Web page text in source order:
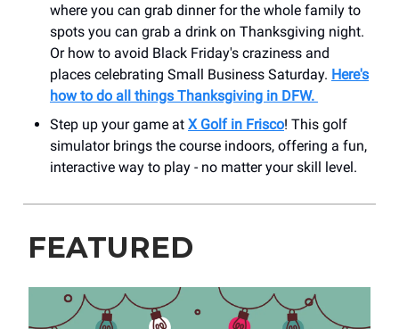
where you can grab dinner for the whole family to
spots you can grab a drink on Thanksgiving night.
Or how to avoid Black Friday's craziness and
places celebrating Small Business Saturday. Here's
how to do all things Thanksgiving in DFW.
Step up your game at X Golf in Frisco! This golf
simulator brings the course indoors, offering a fun,
interactive way to play - no matter your skill level.
FEATURED